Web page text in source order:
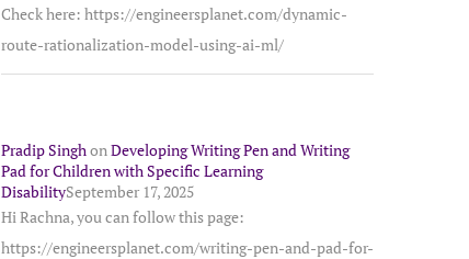
Check here: https://engineersplanet.com/dynamic-
route-rationalization-model-using-ai-ml/
Pradip Singh on Developing Writing Pen and Writing
Pad for Children with Specific Learning
DisabilitySeptember 17, 2025
Hi Rachna, you can follow this page:
https://engineersplanet.com/writing-pen-and-pad-for-